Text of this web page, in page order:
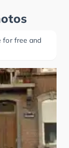
for free and